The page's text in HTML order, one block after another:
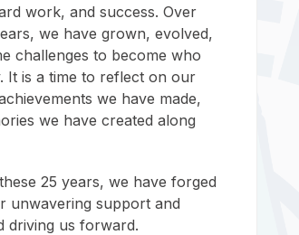
work, and success. Over
we have grown, evolved,
challenges to become who
It is a time to reflect on our
we have made,
we have created along
25 years, we have forged
unwavering support and
driving us forward.